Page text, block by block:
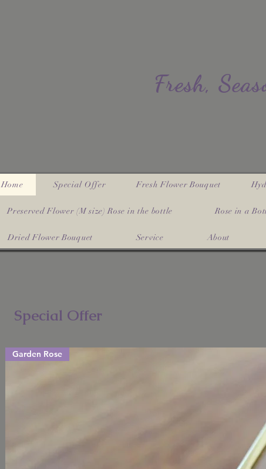
Fresh,
Home Special Offer Fresh Flower Bouquet
Preserved Flower (M size) Rose in the bottle Rose in a
Dried Flower Bouquet Service About
Special Offer
Garden Rose